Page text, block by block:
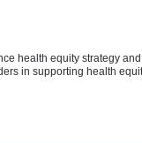
health equity strategy and
in supporting health